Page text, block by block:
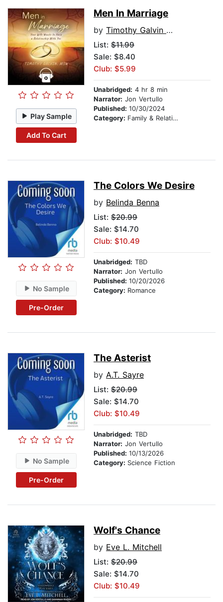
Play Sample
Add To Cart
Men In Marriage
by Timothy Galvin MSW
List: $11.99
Sale: $8.40
Club: $5.99
Unabridged: 4 hr 8 min
Narrator: Jon Vertullo
Published: 10/30/2024
Category: Family & Relationships
No Sample
Pre-Order
The Colors We Desire
by Belinda Benna
List: $20.99
Sale: $14.70
Club: $10.49
Unabridged: TBD
Narrator: Jon Vertullo
Published: 10/20/2026
Category: Romance
No Sample
Pre-Order
The Asterist
by A.T. Sayre
List: $20.99
Sale: $14.70
Club: $10.49
Unabridged: TBD
Narrator: Jon Vertullo
Published: 10/13/2026
Category: Science Fiction
Wolf's Chance
by Eve L. Mitchell
List: $20.99
Sale: $14.70
Club: $10.49